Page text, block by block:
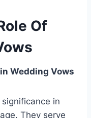
Of
Wedding Vows
in
They serve